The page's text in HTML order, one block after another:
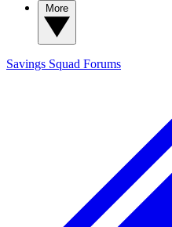
Savings Squad Forums